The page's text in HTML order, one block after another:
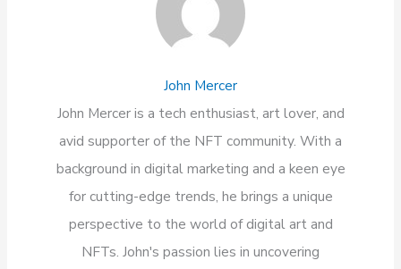
John Mercer
John Mercer is a tech enthusiast, art lover, and
avid supporter of the NFT community. With a
background in digital marketing and a keen eye
for cutting-edge trends, he brings a unique
perspective to the world of digital art and
NFTs. John's passion lies in uncovering